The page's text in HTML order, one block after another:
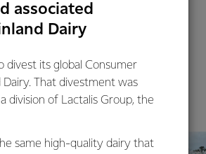
associated
Dairy
divest its global Consumer
Dairy. That divestment was
division of Lactalis Group, the
same high-quality dairy that